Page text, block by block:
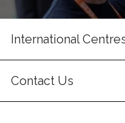
International
Contact Us